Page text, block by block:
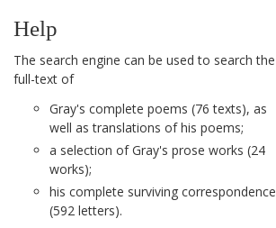
Help
The search engine can be used to search the
full-text of
Gray's complete poems (76 texts), as
well as translations of his poems;
a selection of Gray's prose works (24
works);
his complete surviving correspondence
(592 letters).